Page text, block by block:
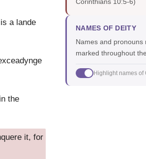
a lande
the
it, for
Corinthians 10:5-6)
NAMES OF DEITY
Names and pronouns
marked throughout
Highlight names of